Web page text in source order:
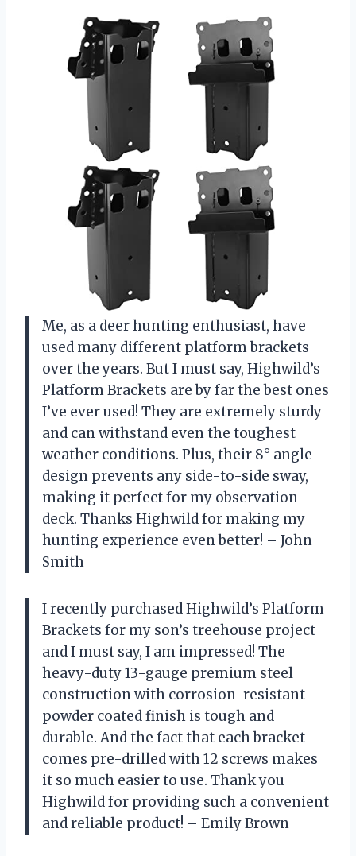
Me, as a deer hunting enthusiast, have
used many different platform brackets
over the years. But I must say, Highwild’s
Platform Brackets are by far the best ones
I’ve ever used! They are extremely sturdy
and can withstand even the toughest
weather conditions. Plus, their 8° angle
design prevents any side-to-side sway,
making it perfect for my observation
deck. Thanks Highwild for making my
hunting experience even better! – John
Smith
I recently purchased Highwild’s Platform
Brackets for my son’s treehouse project
and I must say, I am impressed! The
heavy-duty 13-gauge premium steel
construction with corrosion-resistant
powder coated finish is tough and
durable. And the fact that each bracket
comes pre-drilled with 12 screws makes
it so much easier to use. Thank you
Highwild for providing such a convenient
and reliable product! – Emily Brown